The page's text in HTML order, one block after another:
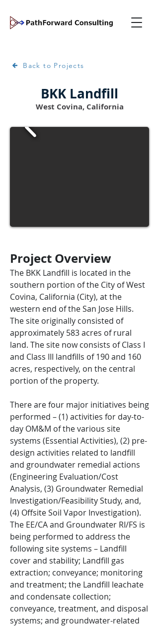
Back to Projects
BKK Landfill
West Covina, California
Project Overview
The BKK Landfill is located in the
southern portion of the City of West
Covina, California (City), at the
western end of the San Jose Hills.
The site originally consisted of
approximately 583 acres of rural
land. The site now consists of Class I
and Class III landfills of 190 and 160
acres, respectively, on the central
portion of the property.
There are four major initiatives being
performed – (1) activities for day-to-
day OM&M of the various site
systems (Essential Activities), (2) pre-
design activities related to landfill
and groundwater remedial actions
(Engineering Evaluation/Cost
Analysis, (3) Groundwater Remedial
Investigation/Feasibility Study, and,
(4) Offsite Soil Vapor Investigation).
The EE/CA and Groundwater RI/FS is
being performed to address the
following site systems – Landfill
cover and stability; Landfill gas
extraction; conveyance; monitoring
and treatment; the Landfill leachate
and condensate collection;
conveyance, treatment, and disposal
systems; and groundwater-related